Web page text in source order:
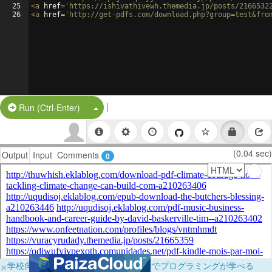
25
26
<a href= 'https://ishivathivewh.themedia.jp/posts/
<a href= 'http://get-pdfs.com/
Run (Ctrl-Enter) Split Button!
|
Output Input Comments 0 (0.04 sec)
×学校向けに無料提供中！ブラウザだけでプログラミングが学べる